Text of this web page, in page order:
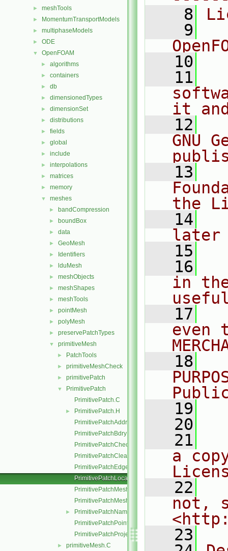
► meshTools
► MomentumTransportModels
► multiphaseModels
► ODE
▼ OpenFOAM
► algorithms
► containers
► db
► dimensionedTypes
► dimensionSet
► distributions
► fields
► global
► include
► interpolations
► matrices
► memory
▼ meshes
► bandCompression
► boundBox
► data
► GeoMesh
► Identifiers
► lduMesh
► meshObjects
► meshShapes
► meshTools
► pointMesh
► polyMesh
► preservePatchTypes
▼ primitiveMesh
► PatchTools
► primitiveMeshCheck
► primitivePatch
▼
PrimitivePatch
PrimitivePatch.C
►
PrimitivePatch.H
PrimitivePatchAddressing.C
PrimitivePatchBdryPoints.C
PrimitivePatchCheck.C
PrimitivePatchClear.C
PrimitivePatchEdgeLoops.C
PrimitivePatchLocalPointOrder.C
PrimitivePatchMeshData.C
PrimitivePatchMeshEdges.C
►
PrimitivePatchName.C
PrimitivePatchPointAddressing.C
PrimitivePatchProjectPoints.C
► primitiveMesh.C
    8
    9
   10
   11
it
   12
GNU
   13
the
   14
later
   15
   16
in
   17
even
   18
   19
   20
   21
a
   22
not,
   23